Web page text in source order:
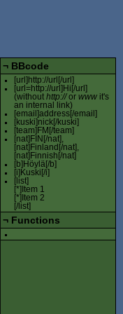
¬ BBcode
[url]http://url[/url]
[url=http://url]Hi[/url]
(without http://or www it's
an internal link)
[email]address[/email]
[kuski]nick[/kuski]
[team]FM[/team]
[nat]FIN[/nat],
[nat]Finland[/nat],
[nat]Finnish[/nat]
[b]Höylä[/b]
[i]Kuski[/i]
[list]
[*]Item 1
[*]Item 2
[/list]
¬ Functions